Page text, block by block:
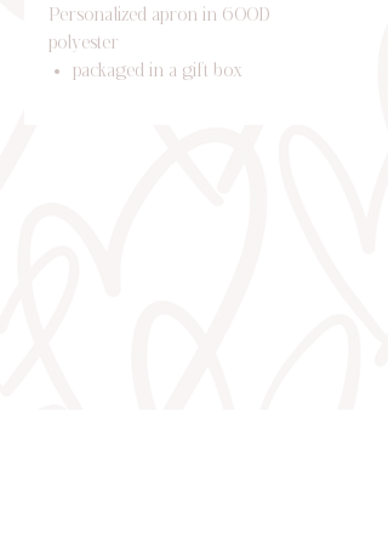
Personalized apron in 600D
polyester
packaged in a gift box